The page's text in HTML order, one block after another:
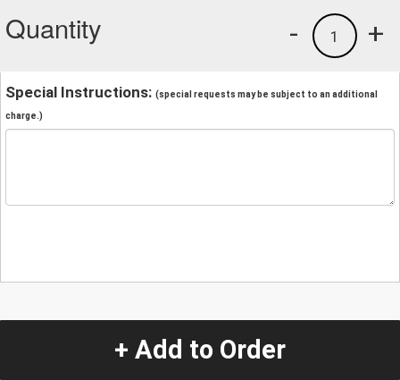
Quantity +
1
-
Special Instructions: (special requests may be subject to an additional
charge.)
+ Add to Order